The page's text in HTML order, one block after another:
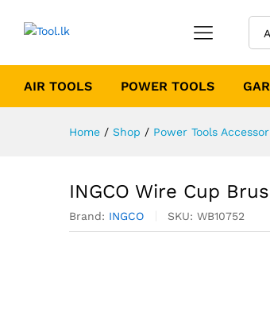
AIR TOOLS POWER TOOLS
Home / Shop / Power Tools
INGCO Wire Cup
Brand: INGCO SKU: WB10752